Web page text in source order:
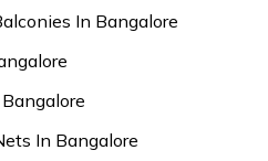
In Bangalore
In Bangalore